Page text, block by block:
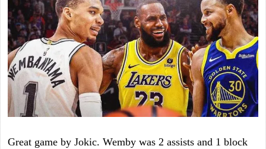
Great game by Jokic. Wemby was 2 assists and 1 block